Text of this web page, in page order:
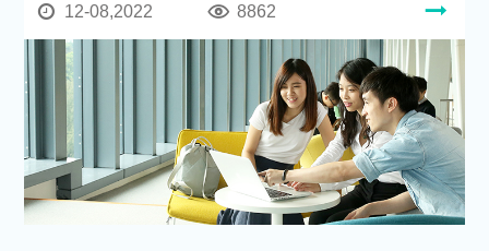
12-08,2022 8862